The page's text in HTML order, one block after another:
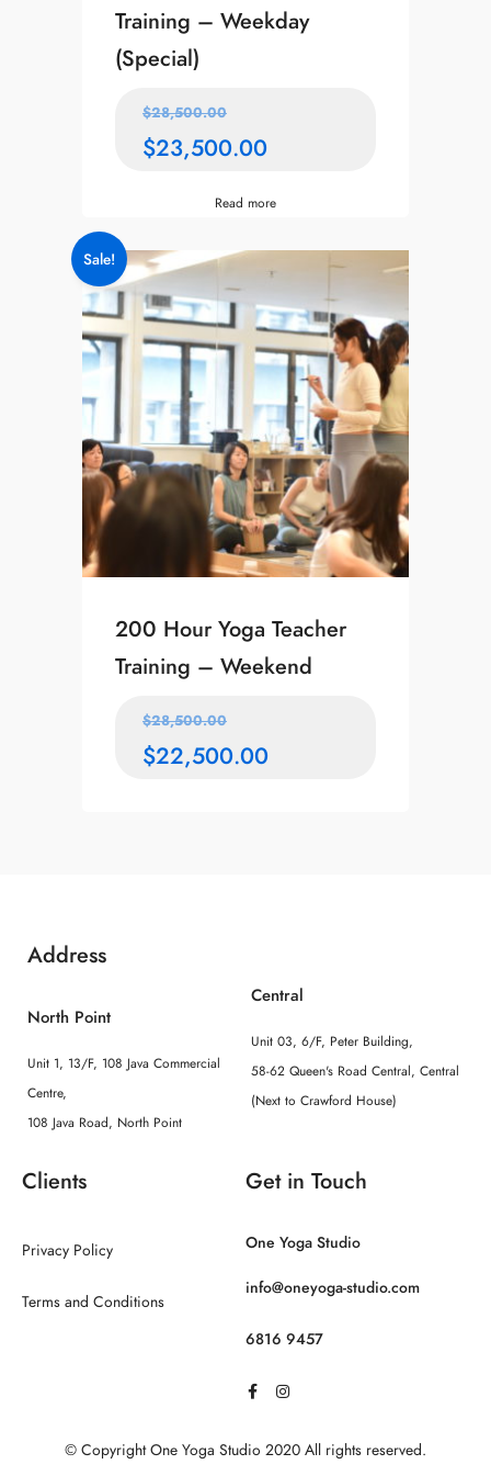
Training – Weekday
(Special)
$28,500.00
$23,500.00
Read more
Sale!
200 Hour Yoga Teacher
Training – Weekend
$28,500.00
$22,500.00
Address
North Point
Unit 1, 13/F, 108 Java Commercial
Centre,
108 Java Road, North Point
Central
Unit 03, 6/F, Peter Building,
58-62 Queen's Road Central, Central
(Next to Crawford House)
Clients
Privacy Policy
Terms and Conditions
Get in Touch
One Yoga Studio
info@oneyoga-studio.com
6816 9457
© Copyright One Yoga Studio 2020 All rights reserved.